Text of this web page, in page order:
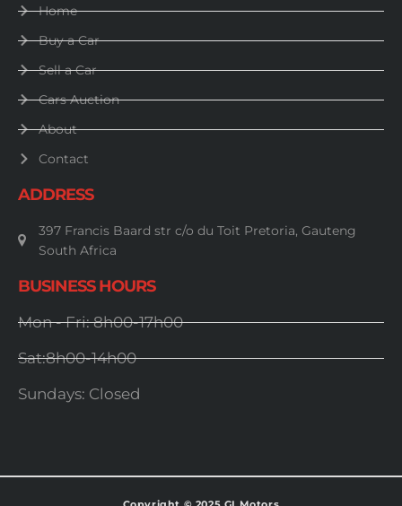
Home
Buy a Car
Sell a Car
Cars Auction
About
Contact
ADDRESS
397 Francis Baard str c/o du Toit Pretoria, Gauteng
South Africa
BUSINESS HOURS
Mon - Fri: 8h00-17h00
Sat:8h00-14h00
Sundays: Closed